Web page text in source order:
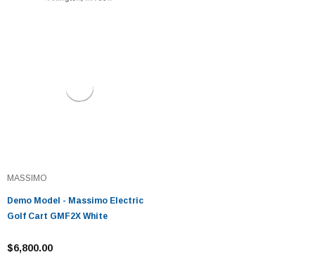
MASSIMO
Demo Model - Massimo Electric
Golf Cart GMF2X White
$6,800.00